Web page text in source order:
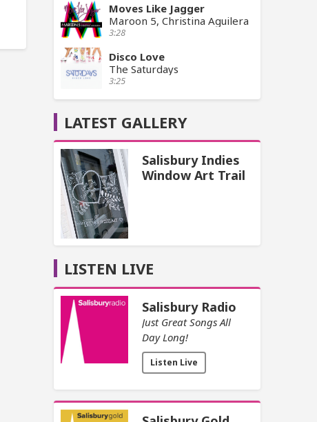
Moves Like Jagger
Maroon 5, Christina Aguilera
3:28
Disco Love
The Saturdays
3:25
LATEST GALLERY
Salisbury Indies
Window Art Trail
LISTEN LIVE
Salisbury Radio
Just Great Songs All
Day Long!
Listen Live